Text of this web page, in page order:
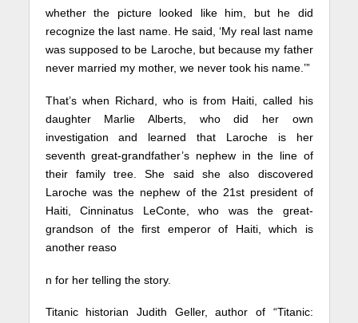
whether the picture looked like him, but he did
recognize the last name. He said, ‘My real last name
was supposed to be Laroche, but because my father
never married my mother, we never took his name.’”
That’s when Richard, who is from Haiti, called his
daughter Marlie Alberts, who did her own
investigation and learned that Laroche is her
seventh great-grandfather’s nephew in the line of
their family tree. She said she also discovered
Laroche was the nephew of the 21st president of
Haiti, Cinninatus LeConte, who was the great-
grandson of the first emperor of Haiti, which is
another reaso
n for her telling the story.
Titanic historian Judith Geller, author of “Titanic: